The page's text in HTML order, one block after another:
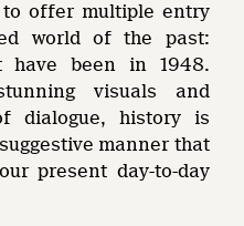
to offer multiple entry
world of the past:
have been in 1948.
visuals and
dialogue, history is
manner that
present day-to-day